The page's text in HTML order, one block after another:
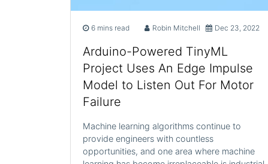
6 mins read Robin Mitchell Dec 23, 2022
Arduino-Powered TinyML
Project Uses An Edge Impulse
Model to Listen Out For Motor
Failure
Machine learning algorithms continue to
provide engineers with countless
opportunities, and one area where machine